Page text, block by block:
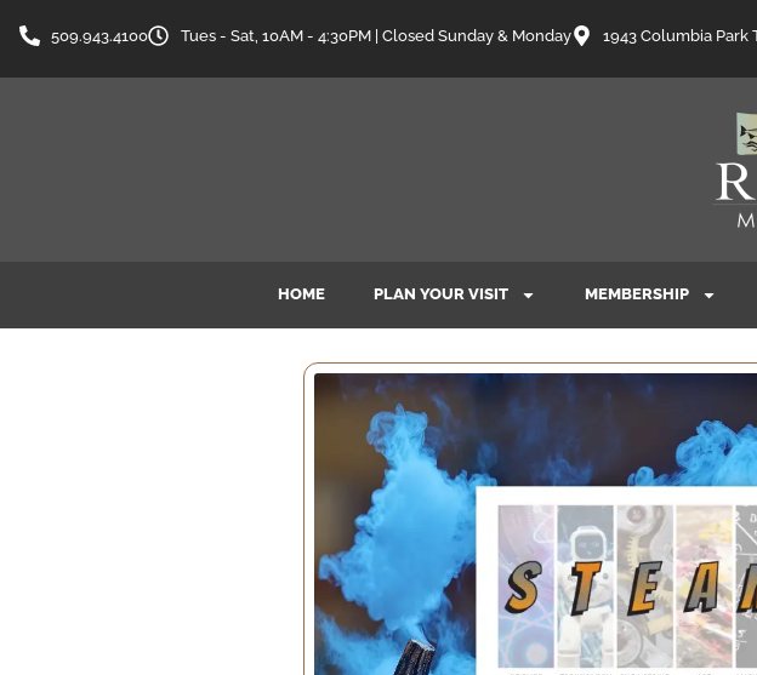
509.943.4100 Tues - Sat, 10AM - 4:30PM | Closed Sunday & Monday 1943 Columbia Park
HOME PLAN YOUR VISIT MEMBERSHIP